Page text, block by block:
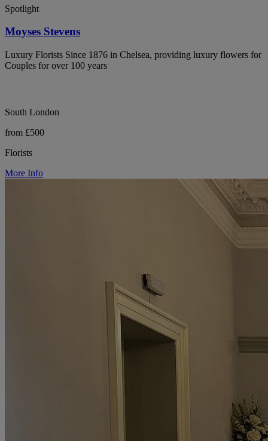
Spotlight
Moyses Stevens
Luxury Florists Since 1876 in Chelsea, providing luxury flowers for
Couples for over 100 years
South London
from £500
Florists
More Info